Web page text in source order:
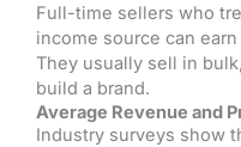
Full-time sellers who
income source can
They usually sell in
build a brand.
Average Revenue and
Industry surveys show